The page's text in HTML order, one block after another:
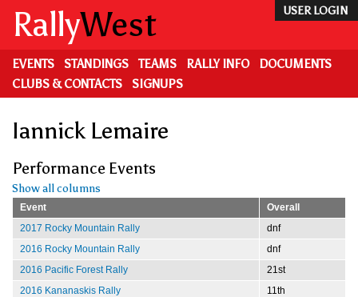
main
content
USER LOGIN
RallyWest
EVENTS STANDINGS TEAMS RALLY INFO
DOCUMENTS
CLUBS & CONTACTS
SIGNUPS
Iannick Lemaire
Performance Events
Show all columns
Event
Overall
2017 Rocky Mountain Rally
dnf
2016 Rocky Mountain Rally
dnf
2016 Pacific Forest Rally
21st
2016 Kananaskis Rally
11th